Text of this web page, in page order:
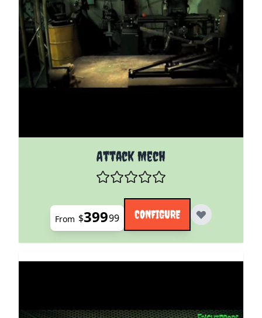
Attack Mech
The price depends on the options chosen on the
From $39999 CONFIGURE